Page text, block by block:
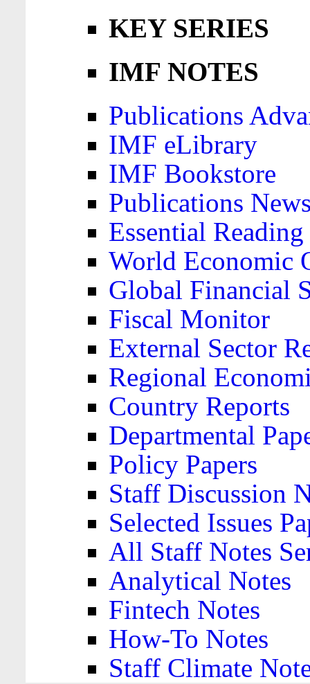
KEY SERIES
IMF NOTES
Publications
IMF eLibrary
IMF Bookstore
Publications
Essential
World Economic
Global Financial
Fiscal Monitor
External Sector
Regional
Country Reports
Departmental
Policy Papers
Staff Discussion
Selected Issues
All Staff Notes
Analytical Notes
Fintech Notes
How-To Notes
Staff Climate